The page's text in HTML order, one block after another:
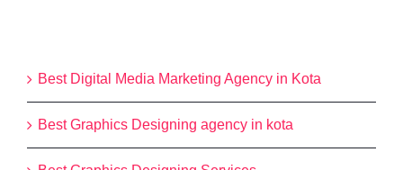
Best Digital Media Marketing Agency in Kota
Best Graphics Designing agency in kota